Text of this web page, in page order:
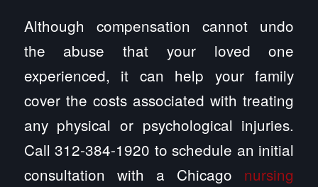
Although compensation cannot undo
the abuse that your loved one
experienced, it can help your family
cover the costs associated with treating
any physical or psychological injuries.
Call 312-384-1920 to schedule an initial
consultation with a Chicago nursing